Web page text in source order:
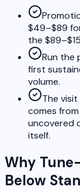
$49–$89
the
Run the
first
volume.
The
comes
uncovered
itself.
Why
Below